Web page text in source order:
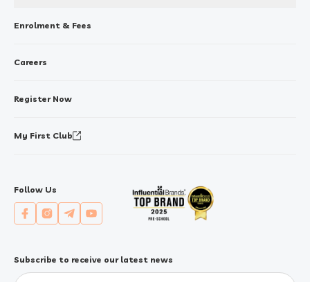
Enrolment & Fees
Careers
Register Now
My First Club
Follow Us
Subscribe to receive our latest news